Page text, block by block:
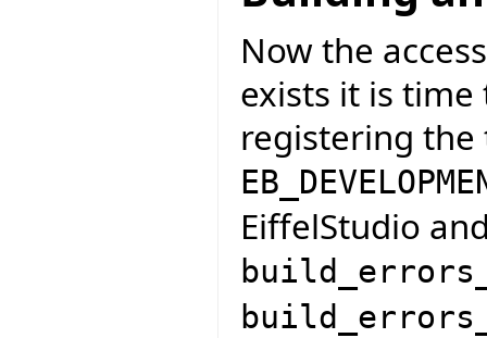
Now the
exists it is
registering the
EiffelStudio